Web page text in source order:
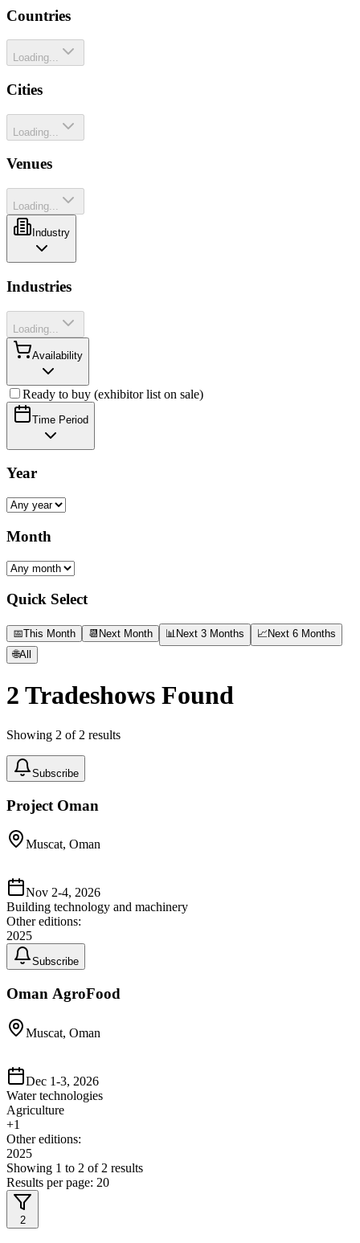
Countries
Loading...
Cities
Loading...
Venues
Loading...
Industry
Industries
Loading...
Availability
Ready to buy (exhibitor list on sale)
Time Period
Year
Month
Quick Select
📅This Month 📆 Next Month 📊 Next 3 Months 📈 Next 6 Months
🌐All
2 Tradeshows Found
Showing 2 of 2 results
Subscribe
Project Oman
Muscat, Oman
Nov 2-4, 2026
Building technology and machinery
Other editions:
2025
Subscribe
Oman AgroFood
Muscat, Oman
Dec 1-3, 2026
Water technologies
Agriculture
+1
Other editions:
2025
Showing 1 to 2 of 2 results
Results per page: 20
2